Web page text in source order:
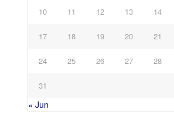
10 11 12 13 14
17 18 19 20 21
24 25 26 27 28
31
« Jun